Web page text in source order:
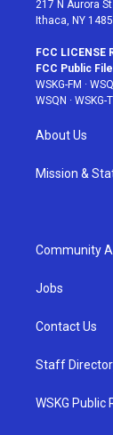
217 N Aurora St
Ithaca, NY
FCC LICENSE
FCC Public
WSKG-FM ·
WSQN · WSKG-
About Us
Mission &
Community
Jobs
Contact Us
Staff
WSKG Public